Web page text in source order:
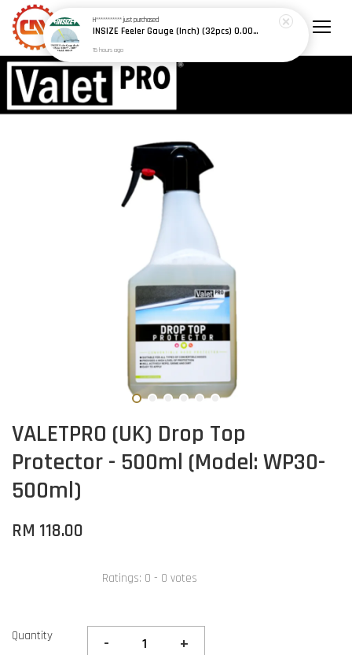
VALETPRO (UK) Drop Top
Protector - 500ml (Model: WP30-
500ml)
RM 118.00
Ratings: 0 - 0 votes
Quantity - +
H***********just purchased
INSIZE Feeler Gauge (Inch) (32pcs) 0.0015" - 0.035" (Model: 4608-31)
15 hours ago